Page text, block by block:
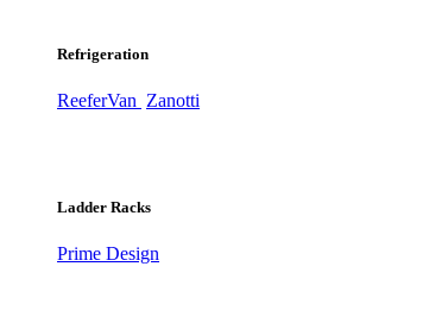
Refrigeration
ReeferVan Zanotti
Ladder Racks
Prime Design